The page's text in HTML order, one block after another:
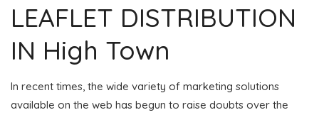
LEAFLET DISTRIBUTION
IN High Town
In recent times, the wide variety of marketing solutions
available on the web has begun to raise doubts over the